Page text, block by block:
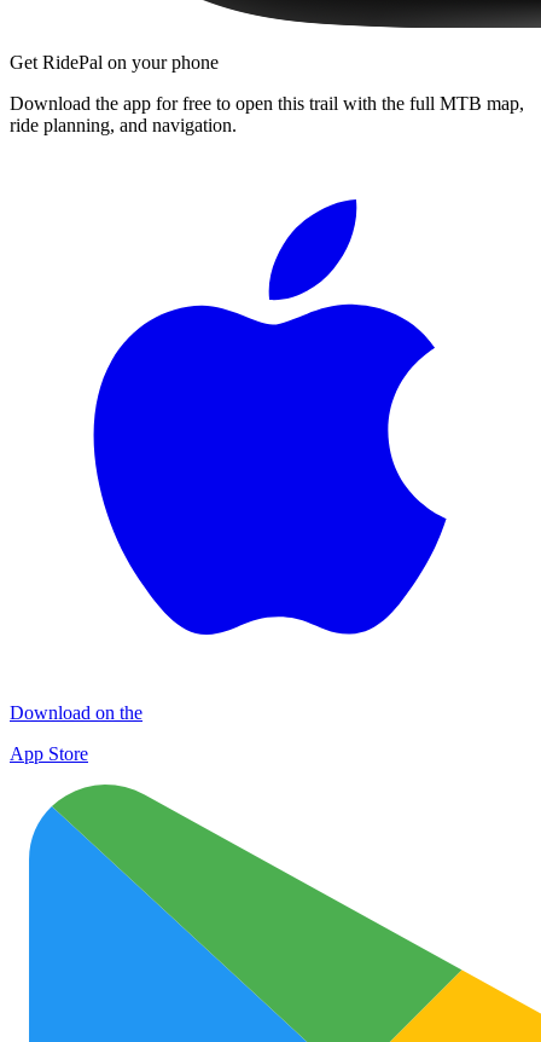
Get RidePal on your phone
Download the app for free to open this trail with the full MTB map,
ride planning, and navigation.
Download on the
App Store